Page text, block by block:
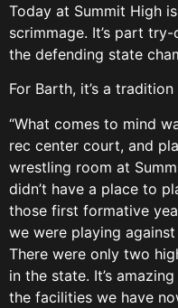
Today at Summit High
scrimmage. It’s part
the defending state
For Barth, it’s a
“What comes to mind
rec center court, and
wrestling room at
didn’t have a place to
those first formative
we were playing against
There were only two
in the state. It’s
the facilities we have